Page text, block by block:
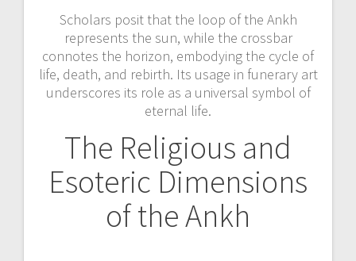
Scholars posit that the loop of the Ankh
represents the sun, while the crossbar
connotes the horizon, embodying the cycle of
life, death, and rebirth. Its usage in funerary art
underscores its role as a universal symbol of
eternal life.
The Religious and
Esoteric Dimensions
of the Ankh